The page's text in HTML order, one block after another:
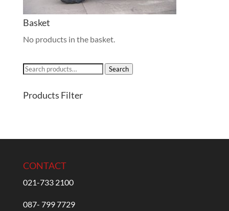
Basket
No products in the basket.
Search
Search
Products Filter
CONTACT
021-733 2100
087- 799 7729